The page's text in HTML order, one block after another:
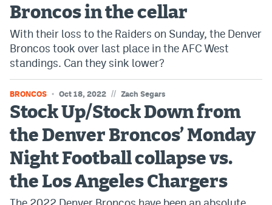
Broncos in the cellar
With their loss to the Raiders on Sunday, the Denver
Broncos took over last place in the AFC West
standings. Can they sink lower?
BRONCOS Oct 18, 2022 // Zach Segars
Stock Up/Stock Down from
the Denver Broncos’ Monday
Night Football collapse vs.
the Los Angeles Chargers